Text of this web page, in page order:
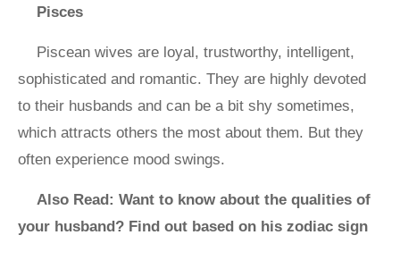
Pisces
Piscean wives are loyal, trustworthy, intelligent,
sophisticated and romantic. They are highly devoted
to their husbands and can be a bit shy sometimes,
which attracts others the most about them. But they
often experience mood swings.
Also Read: Want to know about the qualities of
your husband? Find out based on his zodiac sign